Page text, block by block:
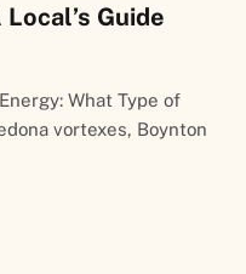
Guide
What Type of
vortexes, Boynton